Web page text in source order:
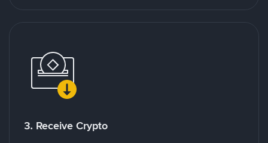
3. Receive Crypto